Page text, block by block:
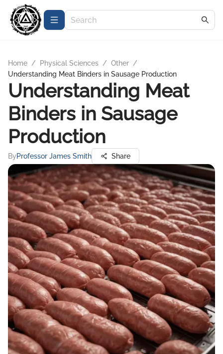
Home / Physical Sciences / Other /
Understanding Meat Binders in Sausage Production
Understanding Meat
Binders in Sausage
Production
ByProfessor James Smith Share